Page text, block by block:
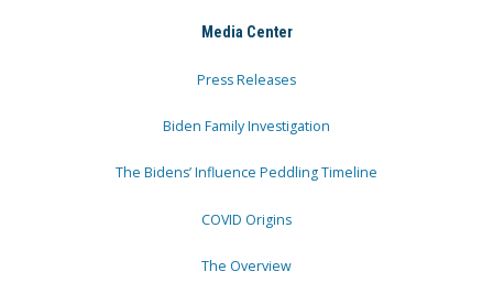
Media Center
Press Releases
Biden Family Investigation
The Bidens’ Influence Peddling Timeline
COVID Origins
The Overview